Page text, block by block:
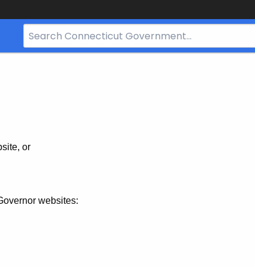
Search
Bar
or
websites: